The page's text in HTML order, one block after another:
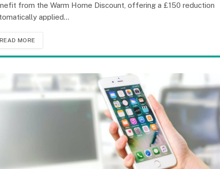
from the Warm Home Discount, offering a £150 reduction
applied…
READ MORE